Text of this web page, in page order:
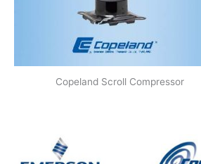
Copeland Scroll Compressor